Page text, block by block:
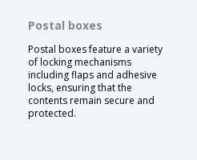
Postal boxes
Postal boxes feature a variety
of locking mechanisms
including flaps and adhesive
locks, ensuring that the
contents remain secure and
protected.